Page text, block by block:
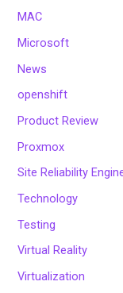
MAC
Microsoft
News
openshift
Product Review
Proxmox
Site Reliability
Technology
Testing
Virtual Reality
Virtualization